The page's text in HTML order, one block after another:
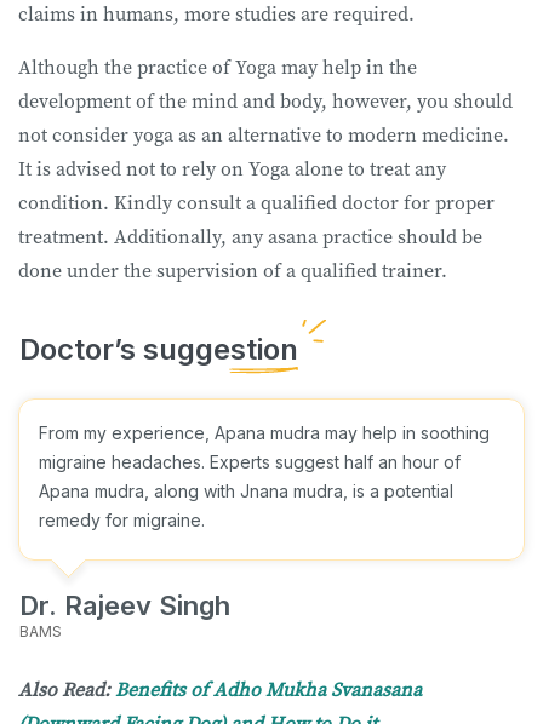
claims in humans, more studies are required.
Although the practice of Yoga may help in the
development of the mind and body, however, you should
not consider yoga as an alternative to modern medicine.
It is advised not to rely on Yoga alone to treat any
condition. Kindly consult a qualified doctor for proper
treatment. Additionally, any asana practice should be
done under the supervision of a qualified trainer.
From my experience, Apana mudra may help in soothing
migraine headaches. Experts suggest half an hour of
Apana mudra, along with Jnana mudra, is a potential
remedy for migraine.
Dr. Rajeev Singh
BAMS
Also Read:Benefits of Adho Mukha Svanasana